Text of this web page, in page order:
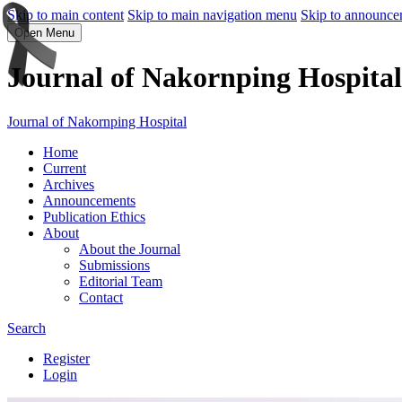
Skip to main content Skip to main navigation menu Skip to
Open Menu
Journal of Nakornping Hospital
Journal of Nakornping Hospital
Home
Current
Archives
Announcements
Publication Ethics
About
About the Journal
Submissions
Editorial Team
Contact
Search
Register
Login